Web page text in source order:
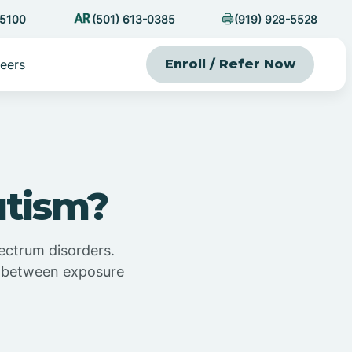
(501) 613-0385 (919) 928-5528
Enroll / Refer Now
disorders.
exposure